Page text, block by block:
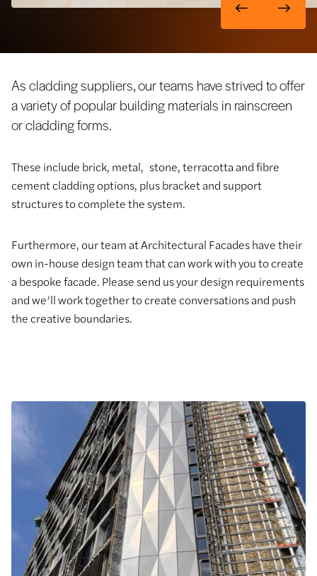
As cladding suppliers, our teams have strived to offer
a variety of popular building materials in rainscreen
or cladding forms.
These include brick, metal, stone, terracotta and fibre
cement cladding options, plus bracket and support
structures to complete the system.
Furthermore, our team at Architectural Facades have their
own in-house design team that can work with you to create
a bespoke facade. Please send us your design requirements
and we’ll work together to create conversations and push
the creative boundaries.